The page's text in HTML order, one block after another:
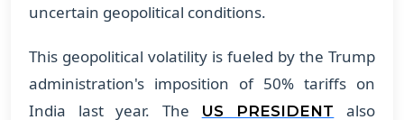
uncertain geopolitical conditions.
This geopolitical volatility is fueled by the Trump
administration's imposition of 50% tariffs on
India last year. The
US PRESIDENT
also